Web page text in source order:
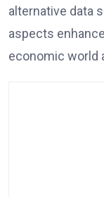
alternative data
aspects
economic world